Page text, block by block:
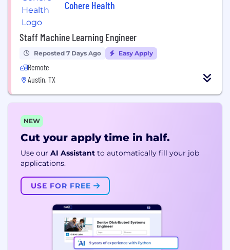
Cohere Health
Staff Machine Learning Engineer
Reposted 7 Days Ago Easy Apply
Remote
Austin, TX
NEW
Cut your apply time in half.
Use our AI Assistant to automatically fill your job
applications.
USE FOR FREE